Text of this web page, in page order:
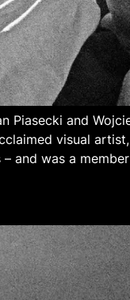
Piasecki and
visual
– and was a